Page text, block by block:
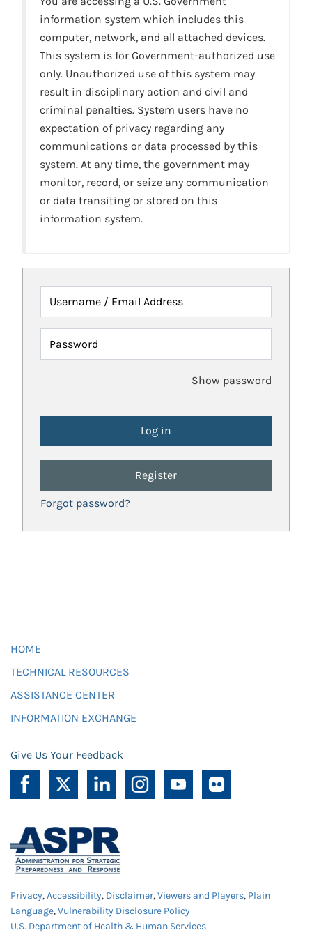
information system which includes this
computer, network, and all attached devices.
This system is for Government-authorized use
only. Unauthorized use of this system may
result in disciplinary action and civil and
criminal penalties. System users have no
expectation of privacy regarding any
communications or data processed by this
system. At any time, the government may
monitor, record, or seize any communication
or data transiting or stored on this
information system.
Username / Email Address
Password
Show password
Register
Forgot password?
HOME
TECHNICAL RESOURCES
ASSISTANCE CENTER
INFORMATION EXCHANGE
Give Us Your Feedback
Privacy,Accessibility, Disclaimer,Viewers and Players, Plain
Language,Vulnerability Disclosure Policy
U.S. Department of Health & Human Services